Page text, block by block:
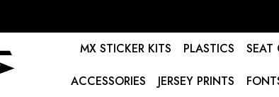
MX STICKER KITS PLASTICS SEAT
ACCESSORIES
JERSEY PRINTS